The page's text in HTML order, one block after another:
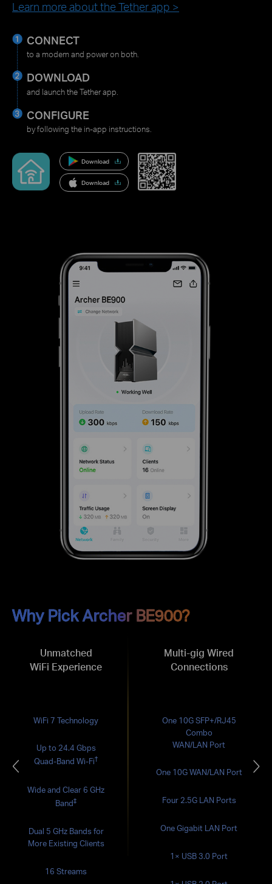
Learn more about the Tether app >
CONNECT
to a modem and power on both.
DOWNLOAD
and launch the Tether app.
CONFIGURE
by following the in-app instructions.
Download
Download
Why Pick Archer BE900?
Unmatched
WiFi Experience
WiFi 7 Technology
Up to 24.4 Gbps
Quad-Band Wi-Fi†
Wide and Clear 6 GHz
Band‡
Dual 5 GHz Bands for
More Existing Clients
16 Streams
Multi-gig Wired
Connections
One 10G SFP+/RJ45
Combo
WAN/LAN Port
One 10G WAN/LAN Port
Four 2.5G LAN Ports
One Gigabit LAN Port
1× USB 3.0 Port